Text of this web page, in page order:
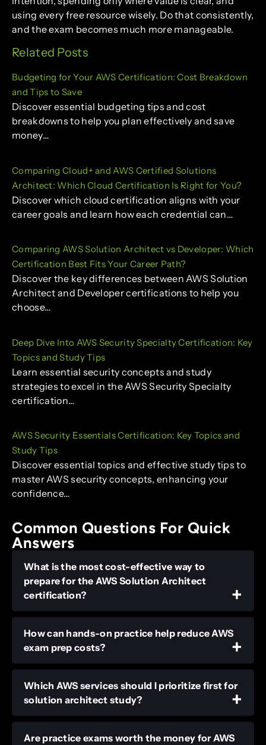
using every free resource wisely. Do that consistently,
and the exam becomes much more manageable.
Related Posts
Budgeting for Your AWS Certification: Cost Breakdown
and Tips to Save
Discover essential budgeting tips and cost
breakdowns to help you plan effectively and save
money…
Comparing Cloud+ and AWS Certified Solutions
Architect: Which Cloud Certification Is Right for You?
Discover which cloud certification aligns with your
career goals and learn how each credential can…
Comparing AWS Solution Architect vs Developer: Which
Certification Best Fits Your Career Path?
Discover the key differences between AWS Solution
Architect and Developer certifications to help you
choose…
Deep Dive Into AWS Security Specialty Certification: Key
Topics and Study Tips
Learn essential security concepts and study
strategies to excel in the AWS Security Specialty
certification…
AWS Security Essentials Certification: Key Topics and
Study Tips
Discover essential topics and effective study tips to
master AWS security concepts, enhancing your
confidence…
Common Questions For Quick
Answers
What is the most cost-effective way to
prepare for the AWS Solution Architect
certification?
How can hands-on practice help reduce AWS
exam prep costs?
Which AWS services should I prioritize first for
solution architect study?
Are practice exams worth the money for AWS